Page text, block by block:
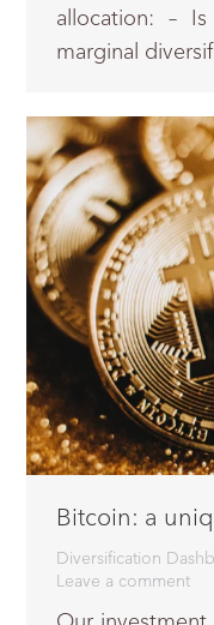
allocation: –
marginal
Bitcoin: a
Diversification
Leave a comment